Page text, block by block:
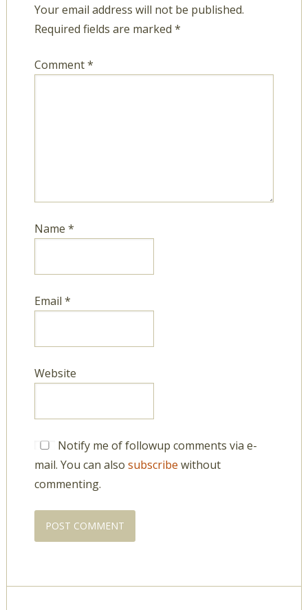
Your email address will not be published.
Required fields are marked *
Comment*
Name *
Email *
Website
Notify me of followup comments via e-
mail. You can also subscribe without
commenting.